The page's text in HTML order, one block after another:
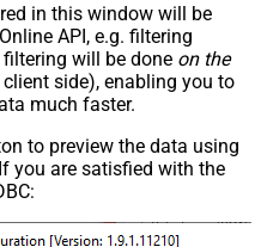
in this window will be
API, e.g. filtering
will be done on the
side), enabling you to
much faster.
to preview the data using
you are satisfied with the